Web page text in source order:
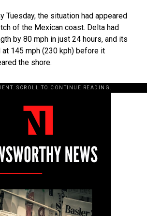
Tuesday, the situation had appeared
of the Mexican coast. Delta had
by 80 mph in just 24 hours, and its
145 mph (230 kph) before it
the shore.
SCROLL TO CONTINUE READING.